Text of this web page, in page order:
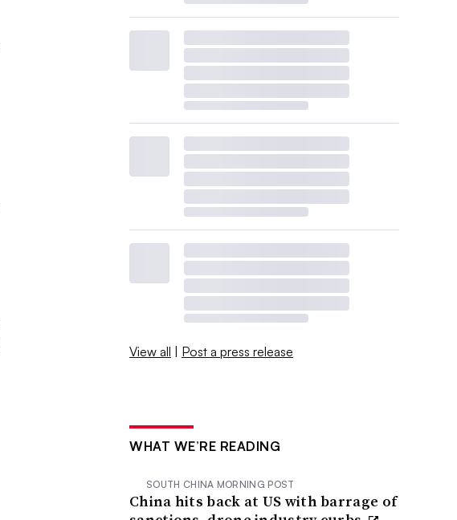
View all | Post a press release
WHAT WE’RE READING
SOUTH CHINA MORNING POST
China hits back at US with barrage of